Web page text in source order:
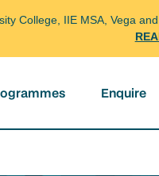
College, IIE MSA, Vega
Enquire